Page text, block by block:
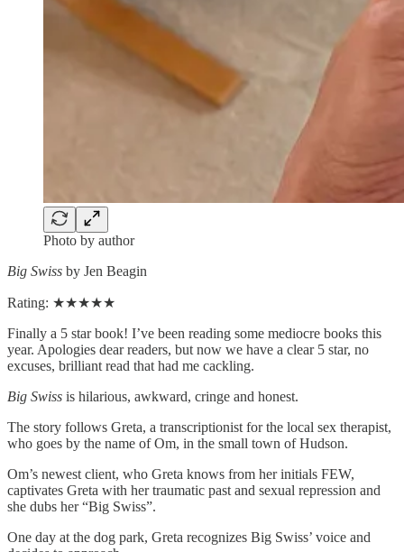
Photo by author
Big Swiss by Jen Beagin
Rating: ★★★★★
Finally a 5 star book! I’ve been reading some mediocre books this
year. Apologies dear readers, but now we have a clear 5 star, no
excuses, brilliant read that had me cackling.
Big Swiss is hilarious, awkward, cringe and honest.
The story follows Greta, a transcriptionist for the local sex therapist,
who goes by the name of Om, in the small town of Hudson.
Om’s newest client, who Greta knows from her initials FEW,
captivates Greta with her traumatic past and sexual repression and
she dubs her “Big Swiss”.
One day at the dog park, Greta recognizes Big Swiss’ voice and